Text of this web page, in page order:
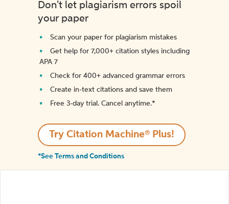
Don't let plagiarism errors spoil
your paper
Scan your paper for plagiarism mistakes
Get help for 7,000+ citation styles including
APA 7
Check for 400+ advanced grammar errors
Create in-text citations and save them
Free 3-day trial. Cancel anytime.*️
Try Citation Machine® Plus!
*See Terms and Conditions